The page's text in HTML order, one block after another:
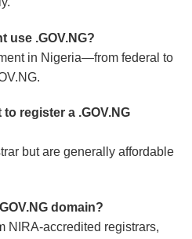
use .GOV.NG?
in Nigeria—from federal to
register a .GOV.NG
but are generally affordable
domain?
NIRA-accredited registrars,